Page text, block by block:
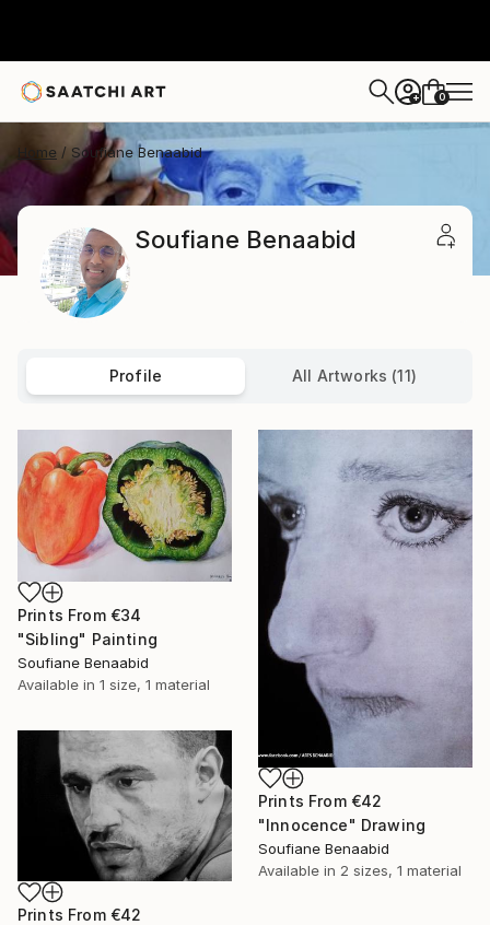
+ 0
Home Soufiane Benaabid
Soufiane Benaabid
Profile All Artworks (11)
Prints From €34
"Sibling" Painting
Soufiane Benaabid
Available in 1 size, 1 material
Prints From €42
"Innocence" Drawing
Soufiane Benaabid
Available in 2 sizes, 1 material
Prints From €42